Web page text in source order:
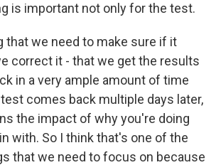
is important not only for the test.
that we need to make sure if it
correct it - that we get the results
in a very ample amount of time
comes back multiple days later,
the impact of why you're doing
with. So I think that's one of the
that we need to focus on because